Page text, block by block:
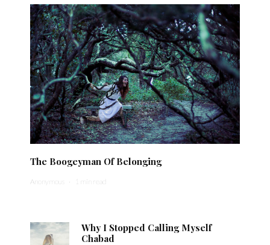
The Boogeyman Of Belonging
Anonymous · 1 min read
Why I Stopped Calling Myself
Chabad